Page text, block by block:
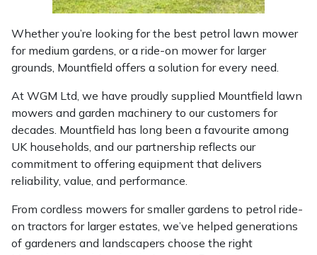
Whether you’re looking for the best petrol lawn mower
for medium gardens, or a ride-on mower for larger
grounds, Mountfield offers a solution for every need.
At WGM Ltd, we have proudly supplied Mountfield lawn
mowers and garden machinery to our customers for
decades. Mountfield has long been a favourite among
UK households, and our partnership reflects our
commitment to offering equipment that delivers
reliability, value, and performance.
From cordless mowers for smaller gardens to petrol ride-
on tractors for larger estates, we’ve helped generations
of gardeners and landscapers choose the right